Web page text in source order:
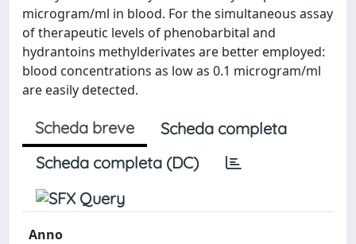
microgram/ml in blood. For the simultaneous assay
of therapeutic levels of phenobarbital and
hydrantoins methylderivates are better employed:
blood concentrations as low as 0.1 microgram/ml
are easily detected.
Scheda breve
Scheda completa
Scheda completa (DC)
Anno